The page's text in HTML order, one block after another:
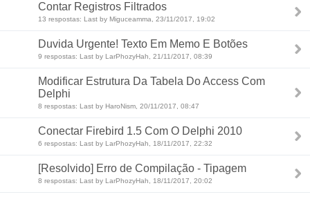
Contar Registros Filtrados
13 respostas: Last by Miguceamma, 23/11/2017, 19:02
Duvida Urgente! Texto Em Memo E Botões
9 respostas: Last by LarPhozyHah, 21/11/2017, 08:39
Modificar Estrutura Da Tabela Do Access Com
Delphi
8 respostas: Last by HaroNism, 20/11/2017, 08:47
Conectar Firebird 1.5 Com O Delphi 2010
6 respostas: Last by LarPhozyHah, 18/11/2017, 22:32
[Resolvido] Erro de Compilação - Tipagem
8 respostas: Last by LarPhozyHah, 18/11/2017, 20:02